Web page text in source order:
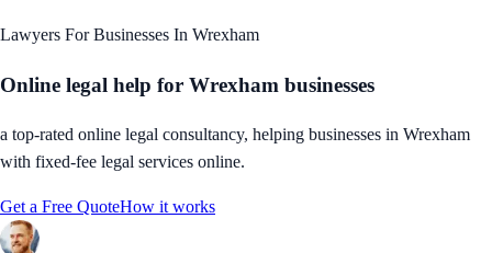
Lawyers For Businesses In Wrexham
Online legal help for Wrexham businesses
a top-rated online legal consultancy, helping businesses in Wrexham
with fixed-fee legal services online.
Get a Free QuoteHow it works